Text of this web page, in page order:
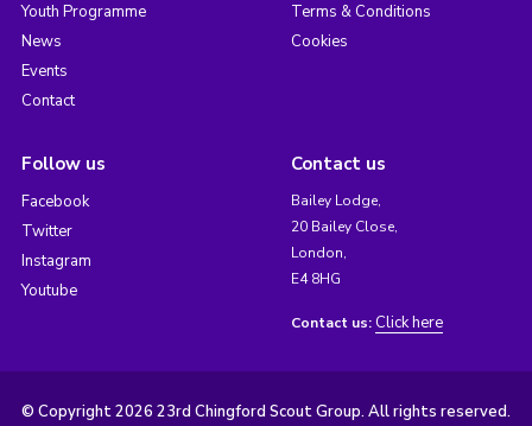
Youth Programme
News
Events
Contact
Terms & Conditions
Cookies
Follow us
Facebook
Twitter
Instagram
Youtube
Contact us
Bailey Lodge,
20 Bailey Close,
London,
E4 8HG
Contact us: Click here
© Copyright 2026 23rd Chingford Scout Group. All rights reserved.